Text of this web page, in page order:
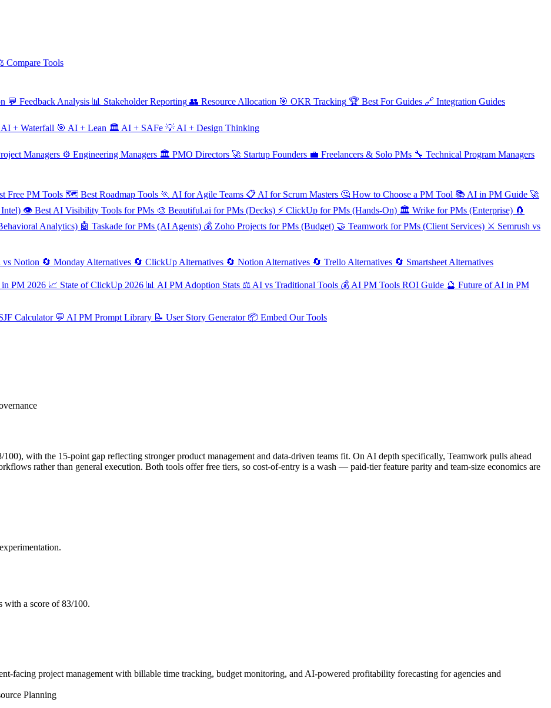
Compare Tools
💬 Feedback Analysis 📊 Stakeholder Reporting 👥 Resource Allocation 🎯 OKR Tracking 🏆 Best For Guides 🔗 Integration Guides
AI + Waterfall 🎯 AI + Lean 🏛️ AI + SAFe 💡 AI + Design Thinking
Managers ⚙️ Engineering Managers 🏛️ PMO Directors 🚀 Startup Founders 💼 Freelancers & Solo PMs 🔧 Technical Program Managers
Free PM Tools 🗺️ Best Roadmap Tools 🏃 AI for Agile Teams 📋 AI for Scrum Masters 🤔 How to Choose a PM Tool 📚 AI in PM Guide 🚀
👁️ Best AI Visibility Tools for PMs 🎨 Beautiful.ai for PMs (Decks) ⚡ ClickUp for PMs (Hands-On) 🏛️ Wrike for PMs (Enterprise) 🧲
Analytics) 🤖 Taskade for PMs (AI Agents) 💰 Zoho Projects for PMs (Budget) 🤝 Teamwork for PMs (Client Services) ⚔️ Semrush vs
vs Notion 🔄 Monday Alternatives 🔄 ClickUp Alternatives 🔄 Notion Alternatives 🔄 Trello Alternatives 🔄 Smartsheet Alternatives
PM 2026 📈 State of ClickUp 2026 📊 AI PM Adoption Stats ⚖️ AI vs Traditional Tools 💰 AI PM Tools ROI Guide 🔮 Future of AI in PM
Calculator 💬 AI PM Prompt Library 📝 User Story Generator 📦 Embed Our Tools
with the 15-point gap reflecting stronger product management and data-driven teams fit. On AI depth specifically, Teamwork pulls ahead
rather than general execution. Both tools offer free tiers, so cost-of-entry is a wash — paid-tier feature parity and team-size economics are
with a score of 83/100.
facing project management with billable time tracking, budget monitoring, and AI-powered profitability forecasting for agencies and
Planning